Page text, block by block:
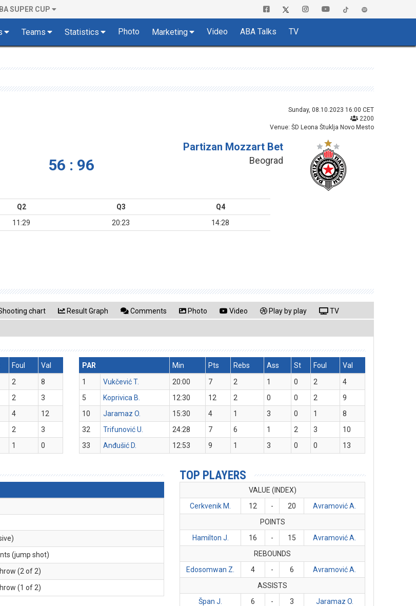
SUPER CUP
Teams Statistics Photo Marketing Video ABA Talks TV
Sunday, 08.10.2023 16:00 CET
2200
Venue: ŠD Leona Štuklja Novo Mesto
56 : 96
Partizan Mozzart Bet
Beograd
Q2 Q3
Q4
11:29 20:23 14:28
chart Result Graph Comments Photo Video Play by play TV
Foul
Val
2
8
2
3
4
12
2
3
1 0
PAR Min Pts Rebs Ass St Foul
Val
1
Vukčević T. 20:00 7 2 1 0 2
4
5
Koprivica B. 12:30 12 2 0 0 2
9
10
Jaramaz O. 15:30 4 1 3 0 1
8
32
Trifunović U. 24:28 7 6 1 2 3
10
33
Anđušić D. 12:53 9 1 3 0 0 13
(jump shot)
(2 of 2)
(1 of 2)
TOP PLAYERS
VALUE (INDEX)
Cerkvenik M.
12 - 20
Avramović A.
POINTS
Hamilton J.
16 - 15
Avramović A.
REBOUNDS
Edosomwan Z.
4 - 6
Avramović A.
ASSISTS
Špan J.
6 - 3 Jaramaz O.